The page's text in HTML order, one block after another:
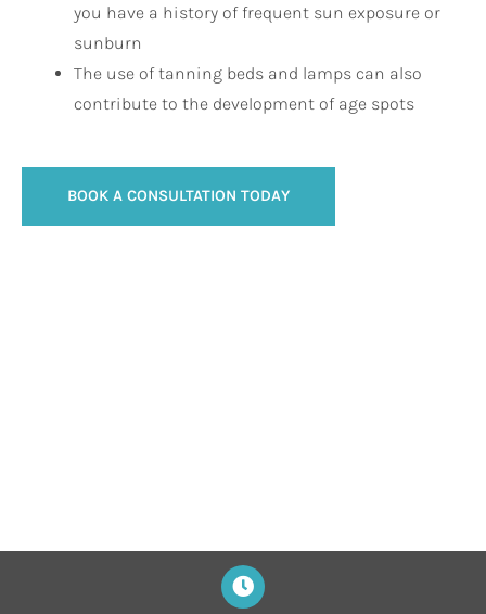
you have a history of frequent sun exposure or
sunburn
The use of tanning beds and lamps can also
contribute to the development of age spots
BOOK A CONSULTATION TODAY